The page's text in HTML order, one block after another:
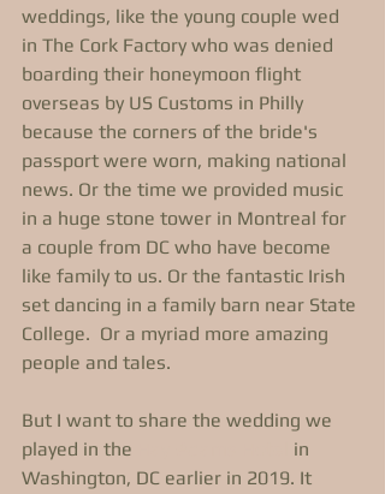
weddings, like the young couple wed
in The Cork Factory who was denied
boarding their honeymoon flight
overseas by US Customs in Philly
because the corners of the bride's
passport were worn, making national
news. Or the time we provided music
in a huge stone tower in Montreal for
a couple from DC who have become
like family to us. Or the fantastic Irish
set dancing in a family barn near State
College.  Or a myriad more amazing
people and tales.
But I want to share the wedding we
played in the
in
Washington, DC earlier in 2019. It